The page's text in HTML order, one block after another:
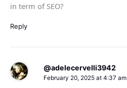
in term of SEO?
Reply
@adelecervelli3942
February 20, 2025 at 4:37 am